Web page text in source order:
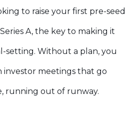
to raise your first pre-seed
A, the key to making it
setting. Without a plan, you
investor meetings that go
running out of runway.